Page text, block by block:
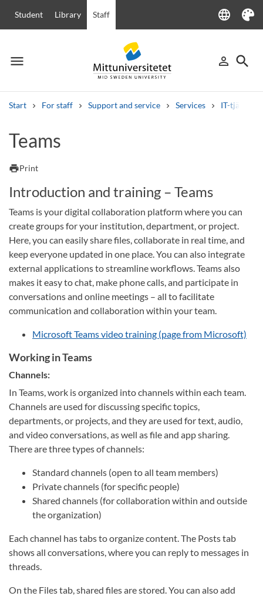
Student Library Staff language
Language
Theme
menu
Menu person_outline
Sign in
search
Start For staff Support and service Services IT-tjänster
Other search services
Courses and programmes
Teams
printPrint
Introduction and training – Teams
Teams is your digital collaboration platform where you can
create groups for your institution, department, or project.
Here, you can easily share files, collaborate in real time, and
keep everyone updated in one place. You can also integrate
external applications to streamline workflows. Teams also
makes it easy to chat, make phone calls, and participate in
conversations and online meetings – all to facilitate
communication and collaboration within your team.
Microsoft Teams video training (page from Microsoft)
Working in Teams
Channels:
In Teams, work is organized into channels within each team.
Channels are used for discussing specific topics,
departments, or projects, and they are used for text, audio,
and video conversations, as well as file and app sharing.
There are three types of channels:
Standard channels (open to all team members)
Private channels (for specific people)
Shared channels (for collaboration within and outside
the organization)
Each channel has tabs to organize content. The Posts tab
shows all conversations, where you can reply to messages in
threads.
On the Files tab, shared files are stored. You can also add